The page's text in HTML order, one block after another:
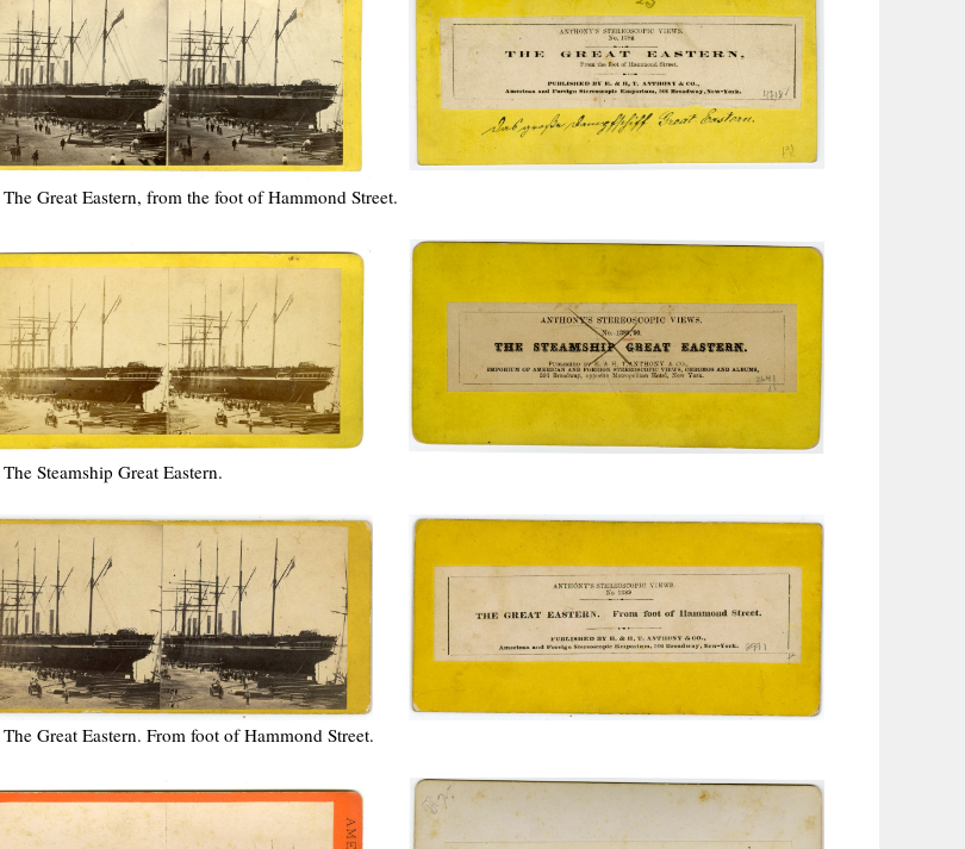
The Great Eastern, from the foot of Hammond Street.
The Steamship Great Eastern.
The Great Eastern. From foot of Hammond Street.